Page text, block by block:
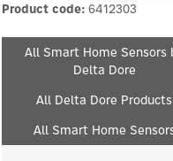
Product code: 6412303
All Smart Home Sensors
Delta Dore
All Delta Dore Products
All Smart Home